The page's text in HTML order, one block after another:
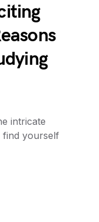
intricate
find yourself